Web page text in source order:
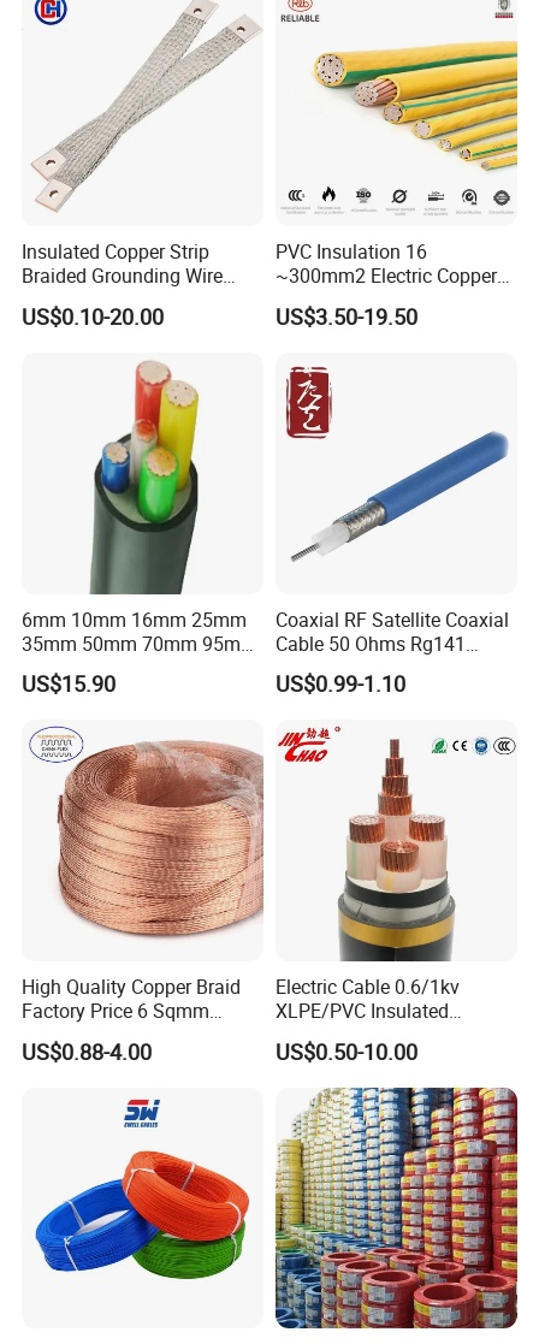
Certifications
Safe & Reli
Insulated Copper Strip
Braided Grounding Wire
Connector Braid Earth Strap
Flex Battery Cable Leads
US$0.10-20.00
PVC Insulation 16
~300mm2 Electric Copper
Clad Steel Strand Wire
Cable for Grounding
US$3.50-19.50
6mm 10mm 16mm 25mm
35mm 50mm 70mm 95mm
120mm 185mm
Cu/PVC/PVC CV XLPE
Armoured Electric
Underground Copper
Aluminum Cable
US$15.90
Coaxial RF Satellite Coaxial
Cable 50 Ohms Rg141
Rg402 PTFE FEP Jacket Sc
Silver Copper Inner Wire
US$0.99-1.10
High Quality Copper Braid
Factory Price 6 Sqmm
Copper Braided Wires for
Grounding
US$0.88-4.00
Electric Cable 0.6/1kv
XLPE/PVC Insulated
Flexible Copper Wire
Sta/Swa Underground
Armoured PVC Sheath
Electrical Power Cable Wire
Cable Electrical Cable
US$0.50-10.00